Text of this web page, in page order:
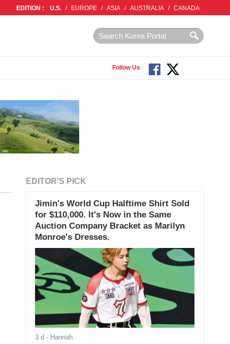
EDITION : U.S. / EUROPE / ASIA / AUSTRALIA / CANADA
Follow Us
EDITOR'S PICK
Jimin's World Cup Halftime Shirt Sold
for $110,000. It's Now in the Same
Auction Company Bracket as Marilyn
Monroe's Dresses.
3 d - Hannah